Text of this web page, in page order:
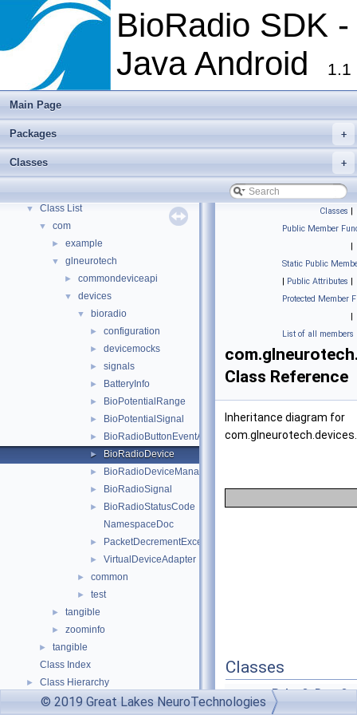
BioRadio SDK -
Java Android
1.1
Main Page
+
Packages
+
Classes
BioRadio SDK - Java Android
▼ Class List
▼ com
► example
▼ glneurotech
► commondeviceapi
▼ devices
▼ bioradio
► configuration
► devicemocks
► signals
► BatteryInfo
► BioPotentialRange
► BioPotentialSignal
► BioRadioButtonEventArgs
► BioRadioDevice
► BioRadioDeviceManager
► BioRadioSignal
►
BioRadioStatusCode
NamespaceDoc
► PacketDecrementException
► VirtualDeviceAdapter
► common
► test
► tangible
► zoominfo
►
tangible
Class Index
► Class Hierarchy
Class Members
Classes |
Public Member
|
Static Public
| Public Attributes |
Protected Member
|
List of all members
Class Reference
Inheritance diagram for
Classes
enum
© 2019 Great Lakes NeuroTechnologies